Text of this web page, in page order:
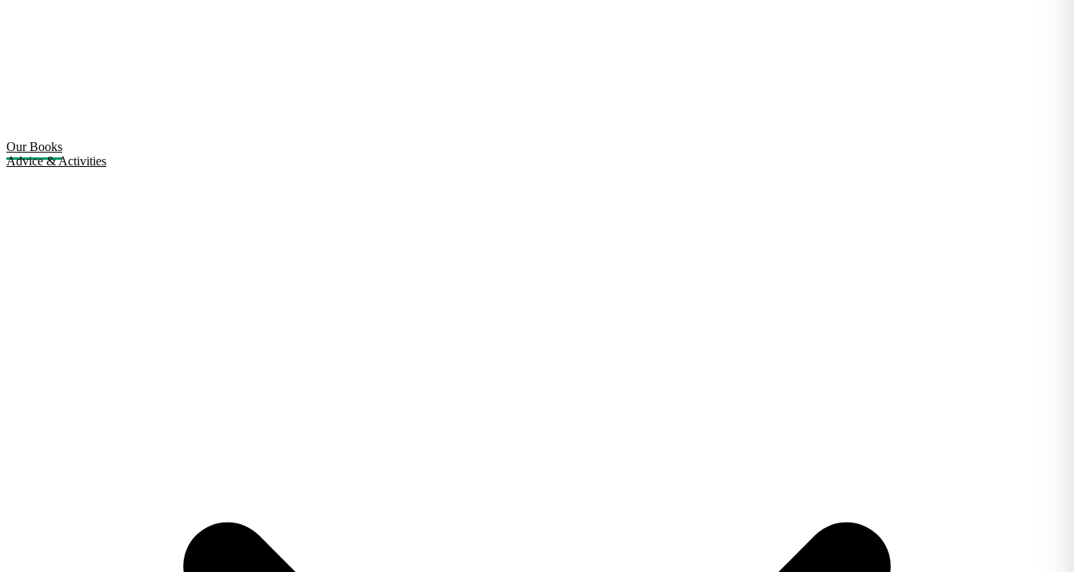
Our Books
Advice & Activities